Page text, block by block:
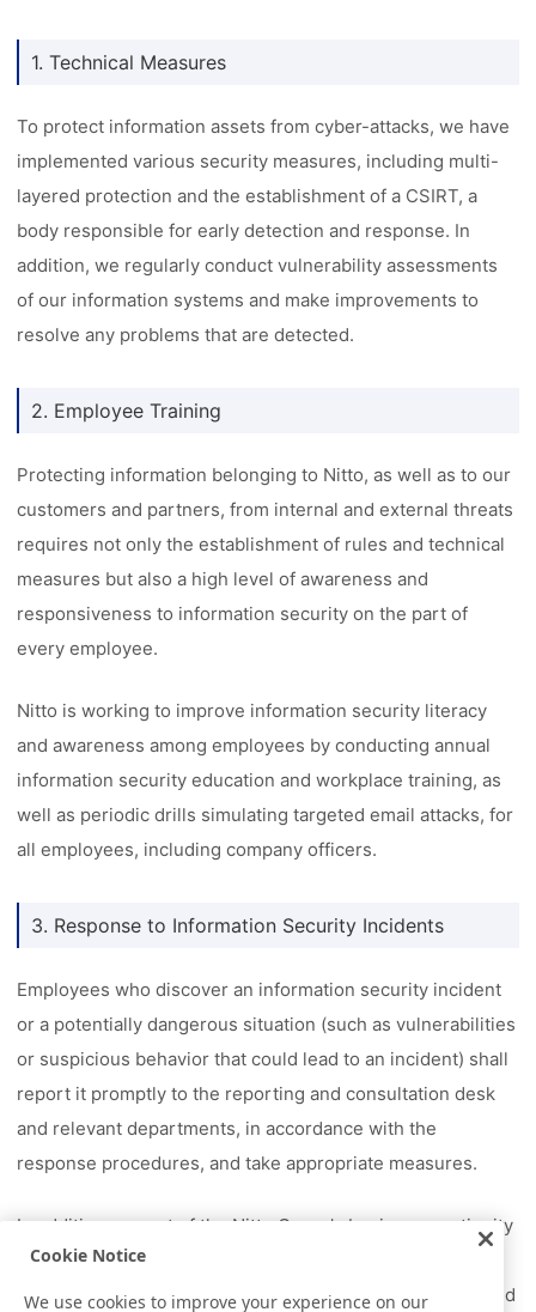
1. Technical Measures
To protect information assets from cyber-attacks, we have
implemented various security measures, including multi-
layered protection and the establishment of a CSIRT, a
body responsible for early detection and response. In
addition, we regularly conduct vulnerability assessments
of our information systems and make improvements to
resolve any problems that are detected.
2. Employee Training
Protecting information belonging to Nitto, as well as to our
customers and partners, from internal and external threats
requires not only the establishment of rules and technical
measures but also a high level of awareness and
responsiveness to information security on the part of
every employee.
Nitto is working to improve information security literacy
and awareness among employees by conducting annual
information security education and workplace training, as
well as periodic drills simulating targeted email attacks, for
all employees, including company officers.
3. Response to Information Security Incidents
Employees who discover an information security incident
or a potentially dangerous situation (such as vulnerabilities
or suspicious behavior that could lead to an incident) shall
report it promptly to the reporting and consultation desk
and relevant departments, in accordance with the
response procedures, and take appropriate measures.
In addition, as part of the Nitto Group's business continuity
management (BCM) activities, we have established a
business continuity plan (BCP) for information security and
Cookie Notice
We use cookies to improve your experience on our